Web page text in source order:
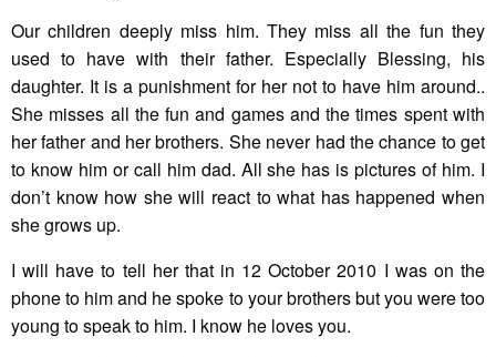
Our children deeply miss him. They miss all the fun they
used to have with their father. Especially Blessing, his
daughter. It is a punishment for her not to have him around..
She misses all the fun and games and the times spent with
her father and her brothers. She never had the chance to get
to know him or call him dad. All she has is pictures of him. I
don’t know how she will react to what has happened when
she grows up.
I will have to tell her that in 12 October 2010 I was on the
phone to him and he spoke to your brothers but you were too
young to speak to him. I know he loves you.